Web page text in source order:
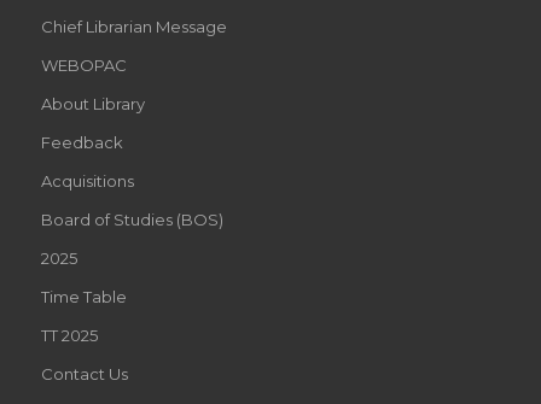
Chief Librarian Message
WEBOPAC
About Library
Feedback
Acquisitions
Board of Studies (BOS)
2025
Time Table
TT 2025
Contact Us